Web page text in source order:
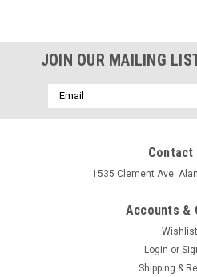
JOIN OUR MAILING
Email
Address
Contact
1535 Clement Ave.
Accounts &
Wishlist
Login or
Shipping &